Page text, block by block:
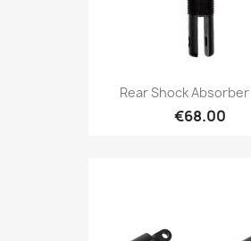
Rear Shock Absorber
€68.00